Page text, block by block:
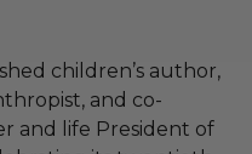
children’s author,
and co-
and life President of